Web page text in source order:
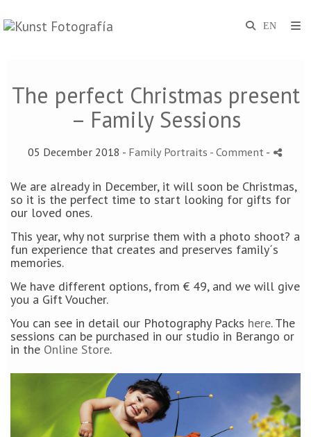
The perfect Christmas present
– Family Sessions
05 December 2018 - Family Portraits - Comment -
We are already in December, it will soon be Christmas,
so it is the perfect time to start looking for gifts for
our loved ones.
This year, why not surprise them with a photo shoot? a
fun experience that creates and preserves family´s
memories.
We have different options, from € 49, and we will give
you a Gift Voucher.
You can see in detail our Photography Packs here. The
sessions can be purchased in our studio in Berango or
in the Online Store.